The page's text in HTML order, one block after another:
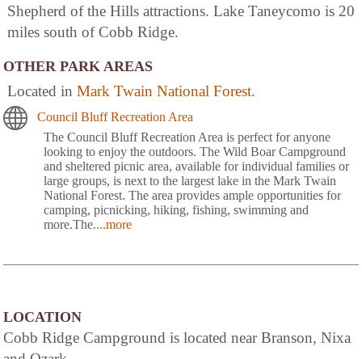
Shepherd of the Hills attractions. Lake Taneycomo is 20
miles south of Cobb Ridge.
OTHER PARK AREAS
Located in Mark Twain National Forest.
Council Bluff Recreation Area
The Council Bluff Recreation Area is perfect for anyone
looking to enjoy the outdoors. The Wild Boar Campground
and sheltered picnic area, available for individual families or
large groups, is next to the largest lake in the Mark Twain
National Forest. The area provides ample opportunities for
camping, picnicking, hiking, fishing, swimming and
more.The....more
LOCATION
Cobb Ridge Campground is located near Branson, Nixa